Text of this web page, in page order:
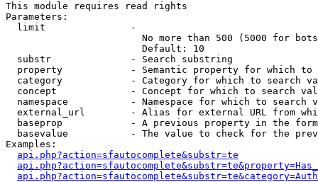
This module requires read rights
Parameters:
  limit               -
No more than 500 (5000 for
                        Default: 10
  substr              - Search substring
property            - Semantic property for which to
category            - Category for which to search
concept             - Concept for which to search
namespace           - Namespace for which to search
external_url        - Alias for external URL from
baseprop            - A previous property in the
basevalue           - The value to check for the
Examples:
api.php?action=sfautocomplete&substr=te